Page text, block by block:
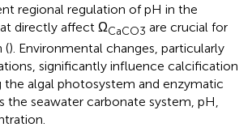
regional regulation of pH in the
directly affect ΩCaCO3 are crucial for
(). Environmental changes, particularly
significantly influence calcification
the algal photosystem and enzymatic
the seawater carbonate system, pH,